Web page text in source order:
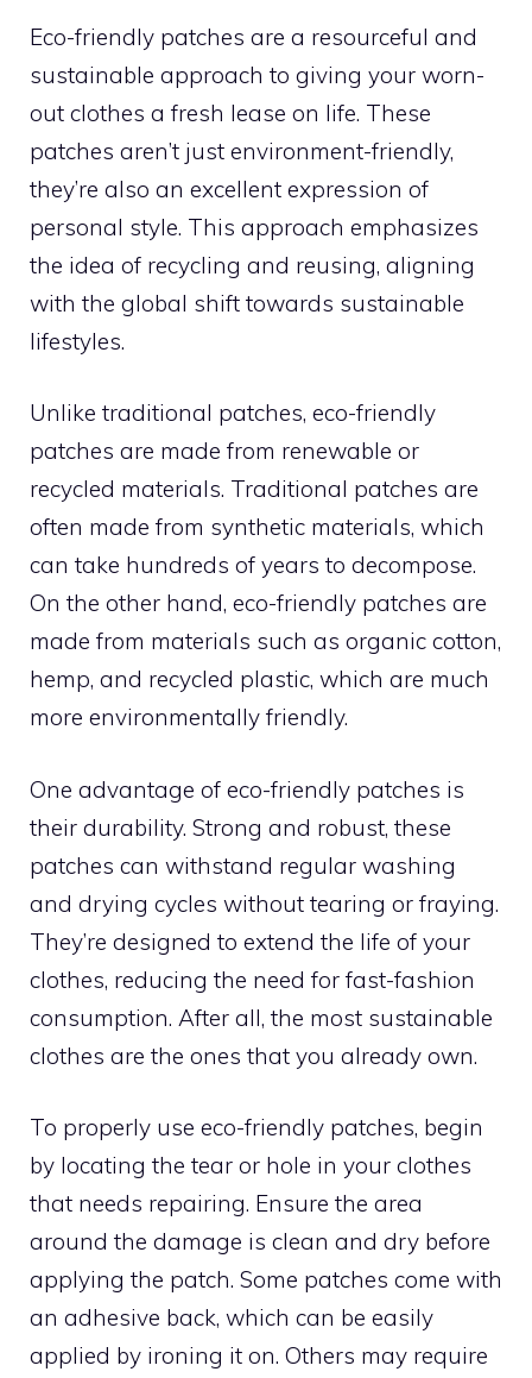
Eco-friendly patches are a resourceful and
sustainable approach to giving your worn-
out clothes a fresh lease on life. These
patches aren’t just environment-friendly,
they’re also an excellent expression of
personal style. This approach emphasizes
the idea of recycling and reusing, aligning
with the global shift towards sustainable
lifestyles.
Unlike traditional patches, eco-friendly
patches are made from renewable or
recycled materials. Traditional patches are
often made from synthetic materials, which
can take hundreds of years to decompose.
On the other hand, eco-friendly patches are
made from materials such as organic cotton,
hemp, and recycled plastic, which are much
more environmentally friendly.
One advantage of eco-friendly patches is
their durability. Strong and robust, these
patches can withstand regular washing
and drying cycles without tearing or fraying.
They’re designed to extend the life of your
clothes, reducing the need for fast-fashion
consumption. After all, the most sustainable
clothes are the ones that you already own.
To properly use eco-friendly patches, begin
by locating the tear or hole in your clothes
that needs repairing. Ensure the area
around the damage is clean and dry before
applying the patch. Some patches come with
an adhesive back, which can be easily
applied by ironing it on. Others may require